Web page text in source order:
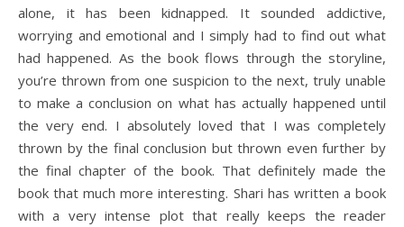
alone, it has been kidnapped. It sounded addictive,
worrying and emotional and I simply had to find out what
had happened. As the book flows through the storyline,
you’re thrown from one suspicion to the next, truly unable
to make a conclusion on what has actually happened until
the very end. I absolutely loved that I was completely
thrown by the final conclusion but thrown even further by
the final chapter of the book. That definitely made the
book that much more interesting. Shari has written a book
with a very intense plot that really keeps the reader